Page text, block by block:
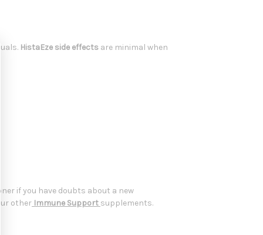
HistaEze side effects are minimal when
if you have doubts about a new
other Immune Support supplements.